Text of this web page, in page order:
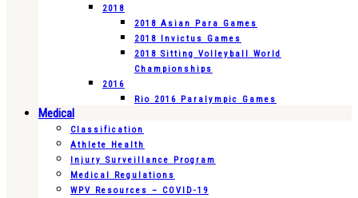
2018
2018 Asian Para Games
2018 Invictus Games
2018 Sitting Volleyball World
Championships
2016
Rio 2016 Paralympic Games
Medical
Classification
Athlete Health
Injury Surveillance Program
Medical Regulations
WPV Resources – COVID-19